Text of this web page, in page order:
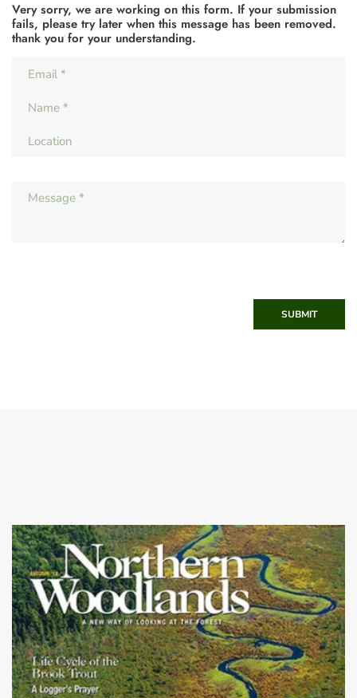
Very sorry, we are working on this form. If your submission
fails, please try later when this message has been removed.
thank you for your understanding.
SUBMIT